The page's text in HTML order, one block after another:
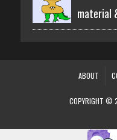
material
ABOUT
COPYRIGHT ©